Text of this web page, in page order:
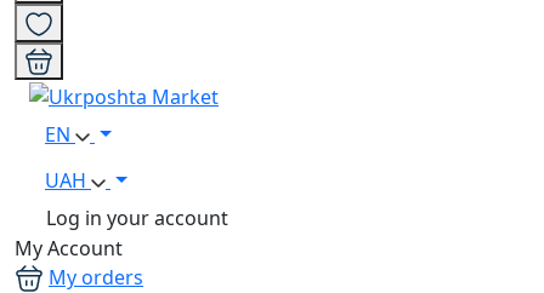
EN
UAH
Log in your account
My Account
My orders